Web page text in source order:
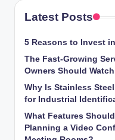
Latest Posts
5 Reasons to Invest
The Fast-Growing
Owners Should Watch
Why Is Stainless
for Industrial
What Features
Planning a Video